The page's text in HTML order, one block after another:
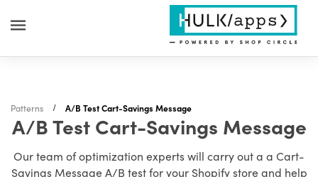
Patterns A/B Test Cart-Savings Message
A/B Test Cart-Savings Message
Our team of optimization experts will carry out a a Cart-
Savings Message A/B test for your Shopify store and help